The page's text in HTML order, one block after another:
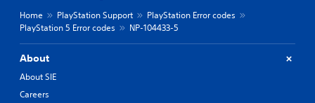
Home PlayStation Support
PlayStation Error codes
PlayStation 5 Error codes
NP-104433-5
About
About SIE
Careers